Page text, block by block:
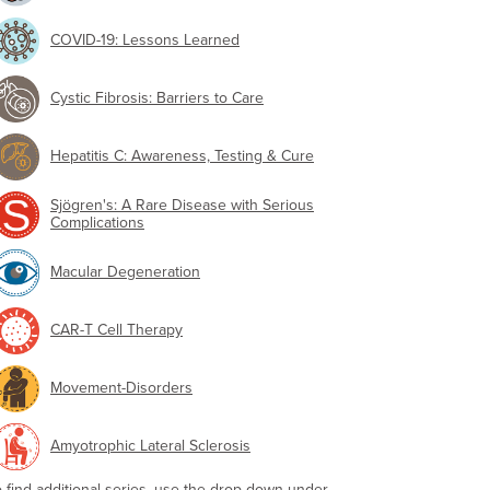
COVID-19: Lessons Learned
Cystic Fibrosis: Barriers to Care
Hepatitis C: Awareness, Testing & Cure
Sjögren's: A Rare Disease with Serious
Complications
Macular Degeneration
CAR-T Cell Therapy
Movement-Disorders
Amyotrophic Lateral Sclerosis